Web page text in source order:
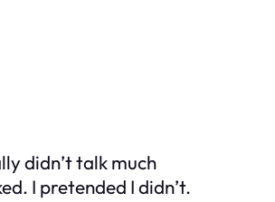
didn’t talk much
I pretended I didn’t.